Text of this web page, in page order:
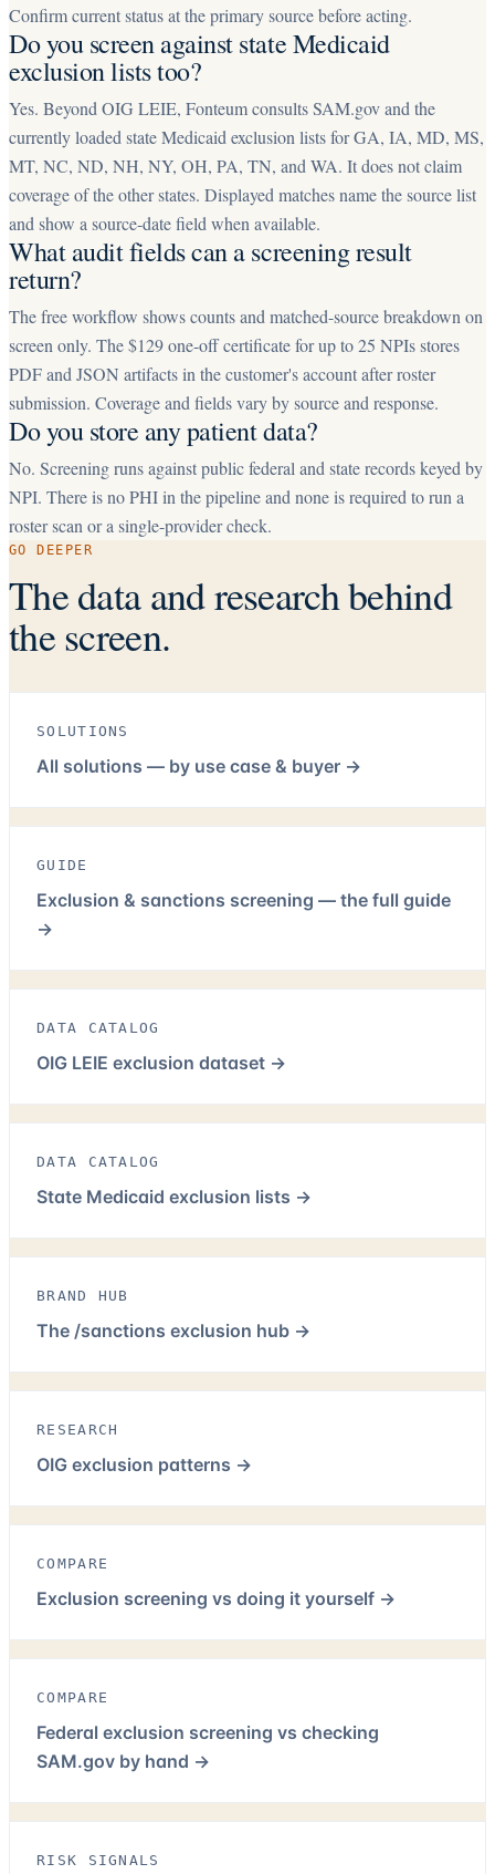
Confirm current status at the primary source before acting.
Do you screen against state Medicaid
exclusion lists too?
Yes. Beyond OIG LEIE, Fonteum consults SAM.gov and the
currently loaded state Medicaid exclusion lists for GA, IA, MD, MS,
MT, NC, ND, NH, NY, OH, PA, TN, and WA. It does not claim
coverage of the other states. Displayed matches name the source list
and show a source-date field when available.
What audit fields can a screening result
return?
The free workflow shows counts and matched-source breakdown on
screen only. The $129 one-off certificate for up to 25 NPIs stores
PDF and JSON artifacts in the customer's account after roster
submission. Coverage and fields vary by source and response.
Do you store any patient data?
No. Screening runs against public federal and state records keyed by
NPI. There is no PHI in the pipeline and none is required to run a
roster scan or a single-provider check.
GO DEEPER
The data and research behind
the screen.
SOLUTIONS
All solutions — by use case & buyer →
GUIDE
Exclusion & sanctions screening — the full guide
→
DATA CATALOG
OIG LEIE exclusion dataset →
DATA CATALOG
State Medicaid exclusion lists →
BRAND HUB
The /sanctions exclusion hub →
RESEARCH
OIG exclusion patterns →
COMPARE
Exclusion screening vs doing it yourself →
COMPARE
Federal exclusion screening vs checking
SAM.gov by hand →
RISK SIGNALS